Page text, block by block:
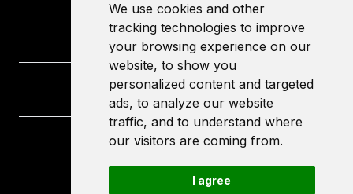
We use cookies and other
tracking technologies to improve
your browsing experience on our
website, to show you
personalized content and targeted
ads, to analyze our website
traffic, and to understand where
our visitors are coming from.
I agree
University of the West of England
Frenchay Campus